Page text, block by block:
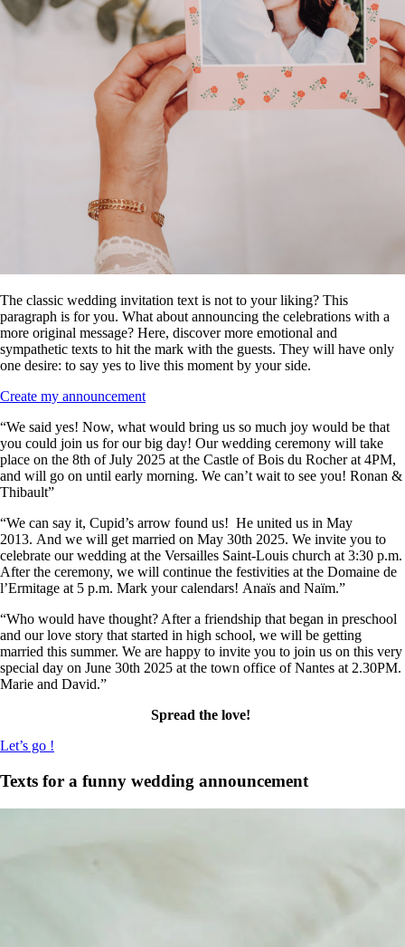
The classic wedding invitation text is not to your liking? This
paragraph is for you. What about announcing the celebrations with a
more original message? Here, discover more emotional and
sympathetic texts to hit the mark with the guests. They will have only
one desire: to say yes to live this moment by your side.
Create my announcement
“We said yes! Now, what would bring us so much joy would be that
you could join us for our big day! Our wedding ceremony will take
place on the 8th of July 2025 at the Castle of Bois du Rocher at 4PM,
and will go on until early morning. We can’t wait to see you! Ronan &
Thibault”
“We can say it, Cupid’s arrow found us! He united us in May
2013. And we will get married on May 30th 2025. We invite you to
celebrate our wedding at the Versailles Saint-Louis church at 3:30 p.m.
After the ceremony, we will continue the festivities at the Domaine de
l’Ermitage at 5 p.m. Mark your calendars! Anaïs and Naïm.”
“Who would have thought? After a friendship that began in preschool
and our love story that started in high school, we will be getting
married this summer. We are happy to invite you to join us on this very
special day on June 30th 2025 at the town office of Nantes at 2.30PM.
Marie and David.”
Spread the love!
Let’s go !
Texts for a funny wedding announcement